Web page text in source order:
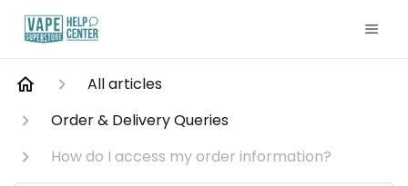
All articles
Order & Delivery Queries
How do I access my order information?